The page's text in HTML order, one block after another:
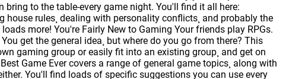
bring to the table-every game night. You'll find it all here:
rules¸ dealing with personality conflicts¸ and probably the
more! You're Fairly New to Gaming Your friends play RPGs.
get the general idea¸ but where do you go from there? This
gaming group or easily fit into an existing group¸ and get on
Game Ever covers a range of general game topics¸ along with
You'll find loads of specific suggestions you can use every